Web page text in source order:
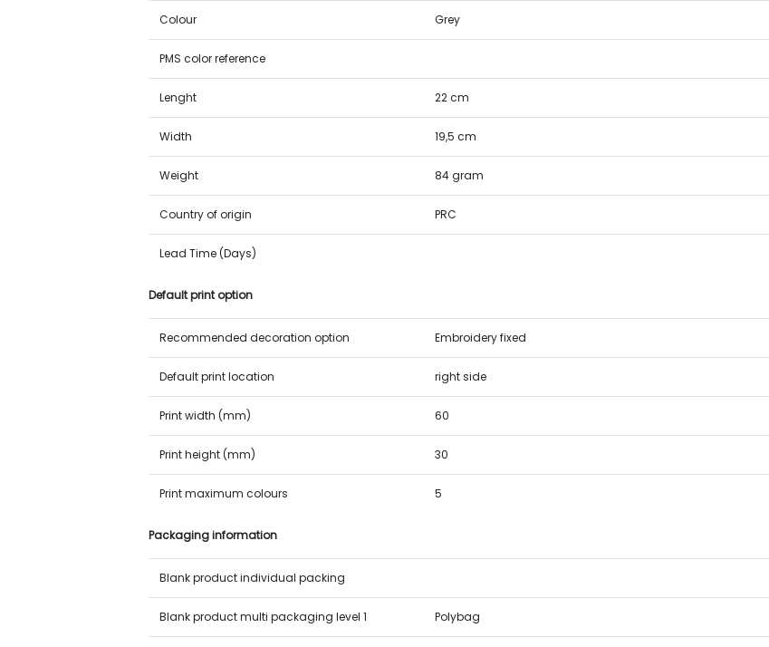
Colour Grey
PMS color reference
Lenght 22 cm
Width 19,5 cm
Weight 84 gram
Country of origin PRC
Lead Time (Days)
Default print option
Recommended decoration option Embroidery fixed
Default print location right side
Print width (mm) 60
Print height (mm) 30
Print maximum colours 5
Packaging information
Blank product individual packing
Blank product multi packaging level 1 Polybag